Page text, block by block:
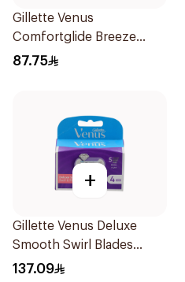
Gillette Venus
Comfortglide Breeze
Women'S Razor 1Pieces
87.75
+
Gillette Venus Deluxe
Smooth Swirl Blades
4Pieces
137.09